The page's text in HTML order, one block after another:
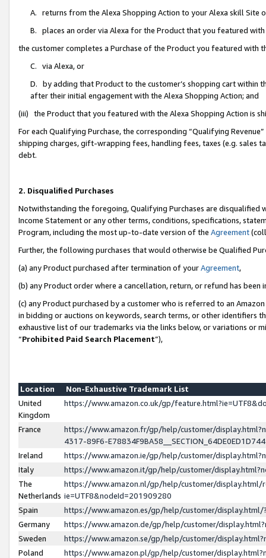
A. returns from the Alexa Shopping Action to your Alexa skill Site
B. places an order via Alexa for the Product that you featured with
the customer completes a Purchase of the Product you featured with
C. via Alexa, or
D. by adding that Product to the customer’s shopping cart within
after their initial engagement with the Alexa Shopping Action; and
(iii) the Product that you featured with the Alexa Shopping Action is
For each Qualifying Purchase, the corresponding “Qualifying
shipping charges, gift-wrapping fees, handling fees, taxes (e.g. sales
debt.
2. Disqualified Purchases
Notwithstanding the foregoing, Qualifying Purchases are disqualified
Income Statement or any other terms, conditions, specifications,
Program, including the most up-to-date version of the Agreement
Further, the following purchases that would otherwise be Qualified
(a) any Product purchased after termination of yourAgreement,
(b) any Product order where a cancellation, return, or refund has been
(c) any Product purchased by a customer who is referred to an
in bidding or auctions on keywords, search terms, or other identifiers
exhaustive list of our trademarks via the links below, or variations or
“Prohibited Paid Search Placement”),
Location
Non-Exhaustive Trademark List
United
Kingdom
https://www.amazon.co.uk/gp/
France
https://www.amazon.fr/gp/help/customer/
4317-89F6-
Ireland
https://www.amazon.ie/gp/help/customer/
Italy
https://www.amazon.it/gp/help/customer/
The
Netherlands
https://www.amazon.nl/gp/help/customer/display.html/
ie=UTF8&nodeId=201909280
Spain
https://www.amazon.es/gp/help/customer/
Germany
https://www.amazon.de/gp/help/customer/
Sweden
https://www.amazon.se/gp/help/customer/
Poland
https://www.amazon.pl/gp/help/customer/